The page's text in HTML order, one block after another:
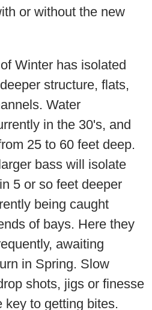
or without the new
Winter has isolated
structure, flats,
Water
in the 30's, and
25 to 60 feet deep.
bass will isolate
5 or so feet deeper
being caught
of bays. Here they
awaiting
in Spring. Slow
shots, jigs or finesse
key to getting bites.